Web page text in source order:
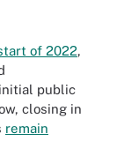
of 2022,
public
closing in
remain